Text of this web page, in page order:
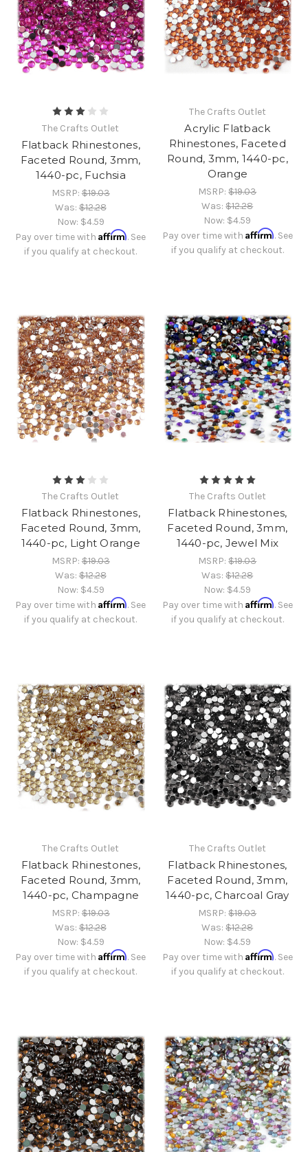
The Crafts Outlet
Flatback Rhinestones,
Faceted Round, 3mm,
1440-pc, Fuchsia
MSRP:$19.03
Was:$12.28
Now: $4.59
Pay over time withAffirm. See
if you qualify at checkout.
The Crafts Outlet
Acrylic Flatback
Rhinestones, Faceted
Round, 3mm, 1440-pc,
Orange
MSRP:$19.03
Was:$12.28
Now: $4.59
Pay over time with Affirm. See
if you qualify at checkout.
The Crafts Outlet
Flatback Rhinestones,
Faceted Round, 3mm,
1440-pc, Light Orange
MSRP:$19.03
Was:$12.28
Now: $4.59
Pay over time withAffirm. See
if you qualify at checkout.
The Crafts Outlet
Flatback Rhinestones,
Faceted Round, 3mm,
1440-pc, Jewel Mix
MSRP:$19.03
Was:$12.28
Now: $4.59
Pay over time with Affirm. See
if you qualify at checkout.
The Crafts Outlet
Flatback Rhinestones,
Faceted Round, 3mm,
1440-pc, Champagne
MSRP:$19.03
Was:$12.28
Now: $4.59
Pay over time withAffirm. See
if you qualify at checkout.
The Crafts Outlet
Flatback Rhinestones,
Faceted Round, 3mm,
1440-pc, Charcoal Gray
MSRP:$19.03
Was:$12.28
Now: $4.59
Pay over time with Affirm. See
if you qualify at checkout.